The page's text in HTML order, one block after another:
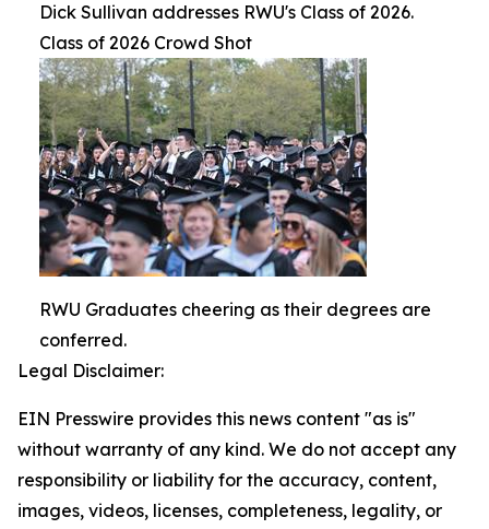
Dick Sullivan addresses RWU's Class of 2026.
Class of 2026 Crowd Shot
RWU Graduates cheering as their degrees are
conferred.
Legal Disclaimer:
EIN Presswire provides this news content "as is"
without warranty of any kind. We do not accept any
responsibility or liability for the accuracy, content,
images, videos, licenses, completeness, legality, or